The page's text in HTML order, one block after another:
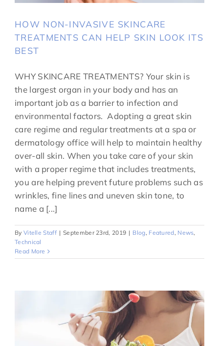
HOW NON-INVASIVE SKINCARE
TREATMENTS CAN HELP SKIN LOOK ITS
BEST
WHY SKINCARE TREATMENTS? Your skin is
the largest organ in your body and has an
important job as a barrier to infection and
environmental factors. Adopting a great skin
care regime and regular treatments at a spa or
dermatology office will help to maintain healthy
over-all skin. When you take care of your skin
with a proper regime that includes treatments,
you are helping prevent future problems such as
wrinkles, fine lines and uneven skin tone, to
name a [...]
By Vitelle Staff | September 23rd, 2019 | Blog, Featured, News,
Technical
Read More